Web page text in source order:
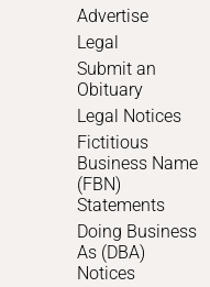
Advertise
Legal
Submit an
Obituary
Legal Notices
Fictitious
Business Name
(FBN)
Statements
Doing Business
As (DBA)
Notices